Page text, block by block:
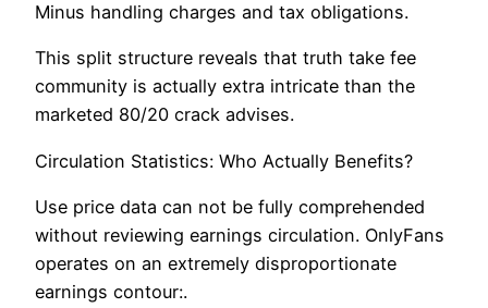
Minus handling charges and tax obligations.
This split structure reveals that truth take fee
community is actually extra intricate than the
marketed 80/20 crack advises.
Circulation Statistics: Who Actually Benefits?
Use price data can not be fully comprehended
without reviewing earnings circulation. OnlyFans
operates on an extremely disproportionate
earnings contour:.